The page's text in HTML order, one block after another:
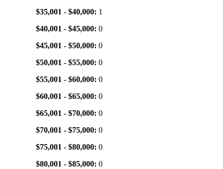
$35,001 - $40,000: 1
$40,001 - $45,000: 0
$45,001 - $50,000: 0
$50,001 - $55,000: 0
$55,001 - $60,000: 0
$60,001 - $65,000: 0
$65,001 - $70,000: 0
$70,001 - $75,000: 0
$75,001 - $80,000: 0
$80,001 - $85,000: 0